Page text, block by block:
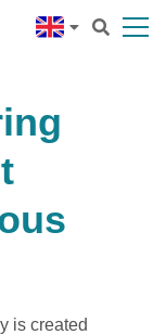
is created